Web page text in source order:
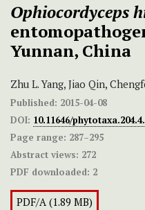
Ophiocordyceps
Yunnan, China
Zhu L. Yang, Jiao Qin,
Published: 2015-04-08
DOI: 10.11646/
Page range: 287–295
Abstract views: 272
PDF downloaded: 2
PDF/A (1.89 MB)